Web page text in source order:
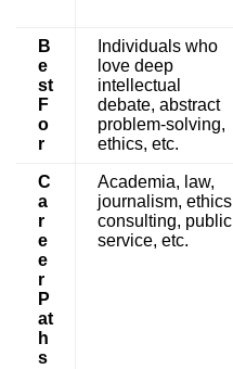
B
e
st
F
o
r
Individuals who
love deep
intellectual
debate, abstract
problem-solving,
ethics, etc.
C
a
r
e
e
r
P
at
h
s
Academia, law,
journalism, ethics
consulting, public
service, etc.